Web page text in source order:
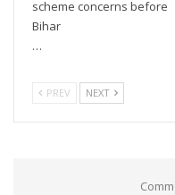
scheme concerns before
Bihar
…
PREV NEXT